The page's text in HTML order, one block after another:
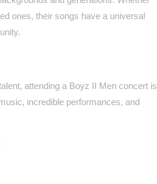
ones, their songs have a universal
attending a Boyz II Men concert is
incredible performances, and